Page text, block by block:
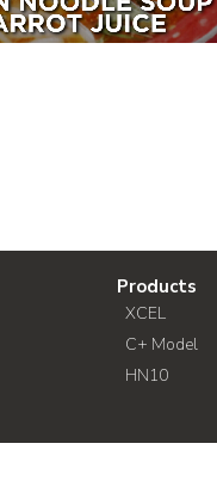
Products
XCEL
C+ Model
HN10